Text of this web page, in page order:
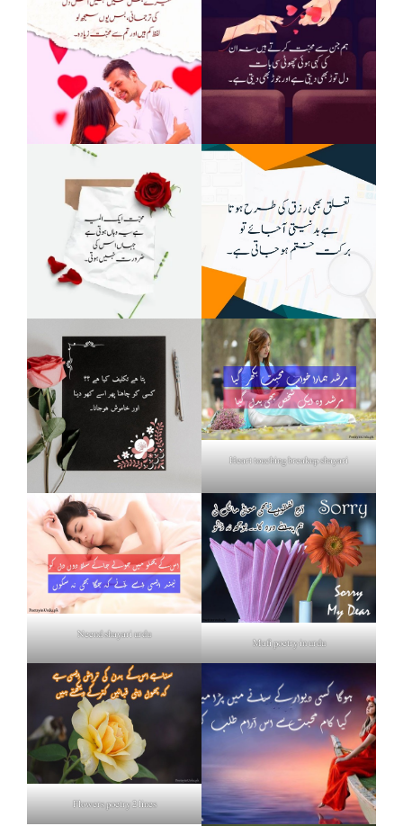
Heart touching breakup shayari
Neend shayari urdu
Mafi poetry in urdu
Flowers poetry 2 lines